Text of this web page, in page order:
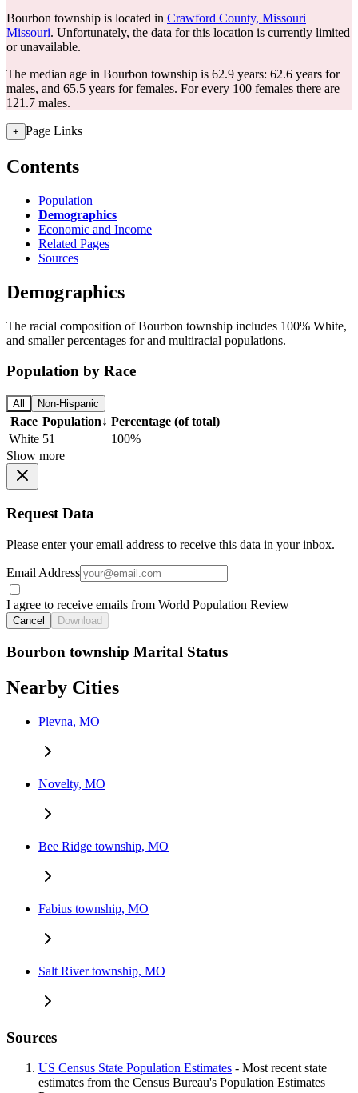
Bourbon township is located in Crawford County, Missouri
Missouri. Unfortunately, the data for this location is currently limited
or unavailable.
The median age in Bourbon township is 62.9 years: 62.6 years for
males, and 65.5 years for females. For every 100 females there are
121.7 males.
+ Page Links
Contents
Population
Demographics
Economic and Income
Related Pages
Sources
Demographics
The racial composition of Bourbon township includes 100% White,
and smaller percentages for and multiracial populations.
Population by Race
All Non-Hispanic
Race Population↓ Percentage (of total)
White 51
100%
Show more
Request Data
Please enter your email address to receive this data in your inbox.
Email Address
I agree to receive emails from World Population Review
Cancel Download
Bourbon township Marital Status
Nearby Cities
Plevna, MO
Novelty, MO
Bee Ridge township, MO
Fabius township, MO
Salt River township, MO
Sources
US Census State Population Estimates - Most recent state
estimates from the Census Bureau's Population Estimates